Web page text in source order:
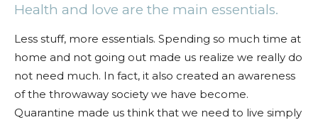
Health and love are the main essentials.
Less stuff, more essentials. Spending so much time at
home and not going out made us realize we really do
not need much. In fact, it also created an awareness
of the throwaway society we have become.
Quarantine made us think that we need to live simply